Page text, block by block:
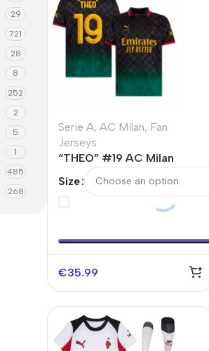
29
721
28
8
252
2
5
1
485
268
Serie A, AC Milan, Fan
Jerseys
“THEO” #19 AC Milan
Size
€35.99